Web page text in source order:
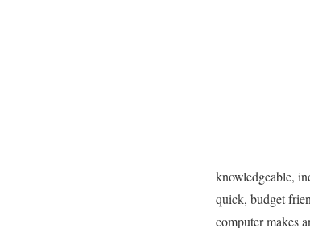
knowledgeable,
quick, budget
computer makes